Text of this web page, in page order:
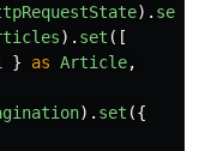
). set
). set ([
} as Article,
). set ({